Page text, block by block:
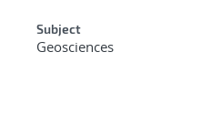
Subject
Geosciences